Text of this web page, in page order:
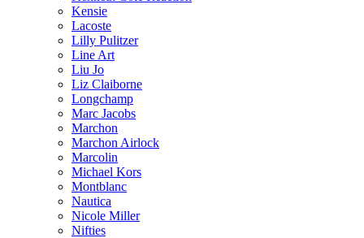
Kensie
Lacoste
Lilly Pulitzer
Line Art
Liu Jo
Liz Claiborne
Longchamp
Marc Jacobs
Marchon
Marchon Airlock
Marcolin
Michael Kors
Montblanc
Nautica
Nicole Miller
Nifties